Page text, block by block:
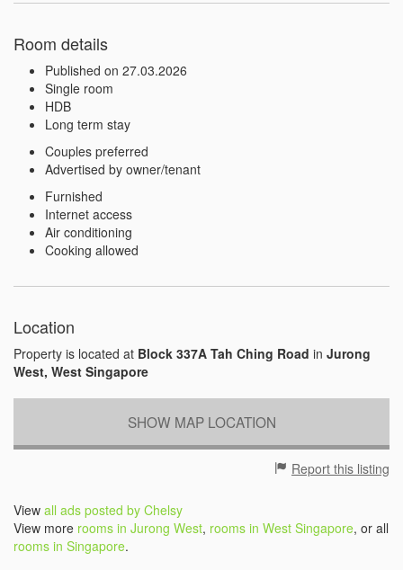
Room details
Published on 27.03.2026
Single room
HDB
Long term stay
Couples preferred
Advertised by owner/tenant
Furnished
Internet access
Air conditioning
Cooking allowed
Location
Property is located at Block 337A Tah Ching Road in Jurong
West, West Singapore
SHOW MAP LOCATION
Report this listing
View all ads posted by Chelsy
View more rooms in Jurong West, rooms in West Singapore, or all
rooms in Singapore.